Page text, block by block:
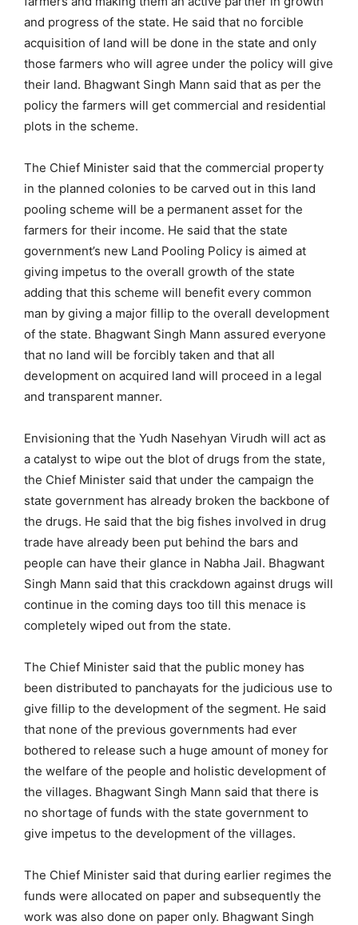
and progress of the state. He said that no forcible
acquisition of land will be done in the state and only
those farmers who will agree under the policy will give
their land. Bhagwant Singh Mann said that as per the
policy the farmers will get commercial and residential
plots in the scheme.
The Chief Minister said that the commercial property
in the planned colonies to be carved out in this land
pooling scheme will be a permanent asset for the
farmers for their income. He said that the state
government’s new Land Pooling Policy is aimed at
giving impetus to the overall growth of the state
adding that this scheme will benefit every common
man by giving a major fillip to the overall development
of the state. Bhagwant Singh Mann assured everyone
that no land will be forcibly taken and that all
development on acquired land will proceed in a legal
and transparent manner.
Envisioning that the Yudh Nasehyan Virudh will act as
a catalyst to wipe out the blot of drugs from the state,
the Chief Minister said that under the campaign the
state government has already broken the backbone of
the drugs. He said that the big fishes involved in drug
trade have already been put behind the bars and
people can have their glance in Nabha Jail. Bhagwant
Singh Mann said that this crackdown against drugs will
continue in the coming days too till this menace is
completely wiped out from the state.
The Chief Minister said that the public money has
been distributed to panchayats for the judicious use to
give fillip to the development of the segment. He said
that none of the previous governments had ever
bothered to release such a huge amount of money for
the welfare of the people and holistic development of
the villages. Bhagwant Singh Mann said that there is
no shortage of funds with the state government to
give impetus to the development of the villages.
The Chief Minister said that during earlier regimes the
funds were allocated on paper and subsequently the
work was also done on paper only. Bhagwant Singh